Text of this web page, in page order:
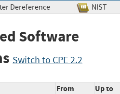
Dereference NIST
Software
Switch to CPE 2.2
From
Up to